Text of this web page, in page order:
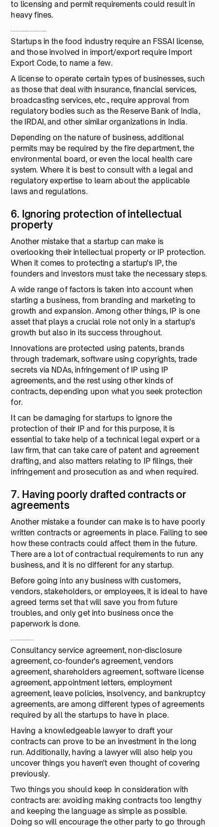
to licensing and permit requirements could result in
heavy fines.
Startups in the food industry require an FSSAI license,
and those involved in import/export require Import
Export Code, to name a few.
A license to operate certain types of businesses, such
as those that deal with insurance, financial services,
broadcasting services, etc., require approval from
regulatory bodies such as the Reserve Bank of India,
the IRDAI, and other similar organizations in India.
Depending on the nature of business, additional
permits may be required by the fire department, the
environmental board, or even the local health care
system. Where it is best to consult with a legal and
regulatory expertise to learn about the applicable
laws and regulations.
6. Ignoring protection of intellectual
property
Another mistake that a startup can make is
overlooking their intellectual property or IP protection.
When it comes to protecting a startup's IP, the
founders and investors must take the necessary steps.
A wide range of factors is taken into account when
starting a business, from branding and marketing to
growth and expansion. Among other things, IP is one
asset that plays a crucial role not only in a startup's
growth but also in its success throughout.
Innovations are protected using patents, brands
through trademark, software using copyrights, trade
secrets via NDAs, infringement of IP using IP
agreements, and the rest using other kinds of
contracts, depending upon what you seek protection
for.
It can be damaging for startups to ignore the
protection of their IP and for this purpose, it is
essential to take help of a technical legal expert or a
law firm, that can take care of patent and agreement
drafting, and also matters relating to IP filings, their
infringement and prosecution as and when required.
7. Having poorly drafted contracts or
agreements
Another mistake a founder can make is to have poorly
written contracts or agreements in place. Failing to see
how these contracts could affect them in the future.
There are a lot of contractual requirements to run any
business, and it is no different for any startup.
Before going into any business with customers,
vendors, stakeholders, or employees, it is ideal to have
agreed terms set that will save you from future
troubles, and only get into business once the
paperwork is done.
Consultancy service agreement, non-disclosure
agreement, co-founder's agreement, vendors
agreement, shareholders agreement, software license
agreement, appointment letters, employment
agreement, leave policies, insolvency, and bankruptcy
agreements, are among different types of agreements
required by all the startups to have in place.
Having a knowledgeable lawyer to draft your
contracts can prove to be an investment in the long
run. Additionally, having a lawyer will also help you
uncover things you haven't even thought of covering
previously.
Two things you should keep in consideration with
contracts are: avoiding making contracts too lengthy
and keeping the language as simple as possible.
Doing so will encourage the other party to go through